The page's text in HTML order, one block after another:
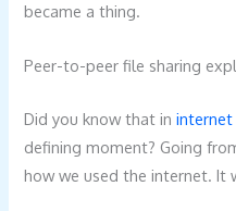
became a thing.
Peer-to-peer file sharing
Did you know that ininternet
defining moment? Going
how we used the internet. It